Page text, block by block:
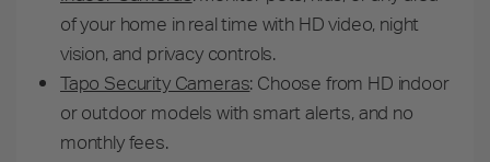
of your home in real time with HD video, night
vision, and privacy controls.
Tapo Security Cameras: Choose from HD indoor
or outdoor models with smart alerts, and no
monthly fees.